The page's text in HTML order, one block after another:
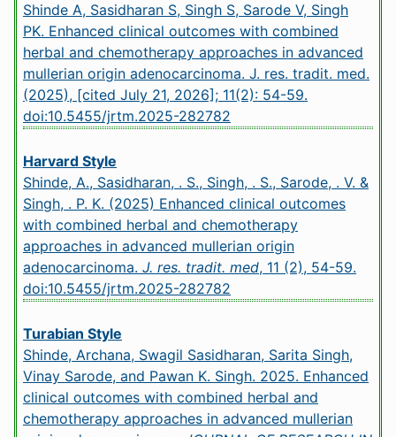
Shinde A, Sasidharan S, Singh S, Sarode V, Singh
PK. Enhanced clinical outcomes with combined
herbal and chemotherapy approaches in advanced
mullerian origin adenocarcinoma. J. res. tradit. med.
(2025), [cited July 21, 2026]; 11(2): 54-59.
doi:10.5455/jrtm.2025-282782
Harvard Style
Shinde, A., Sasidharan, . S., Singh, . S., Sarode, . V. &
Singh, . P. K. (2025) Enhanced clinical outcomes
with combined herbal and chemotherapy
approaches in advanced mullerian origin
adenocarcinoma. J. res. tradit. med, 11 (2), 54-59.
doi:10.5455/jrtm.2025-282782
Turabian Style
Shinde, Archana, Swagil Sasidharan, Sarita Singh,
Vinay Sarode, and Pawan K. Singh. 2025. Enhanced
clinical outcomes with combined herbal and
chemotherapy approaches in advanced mullerian